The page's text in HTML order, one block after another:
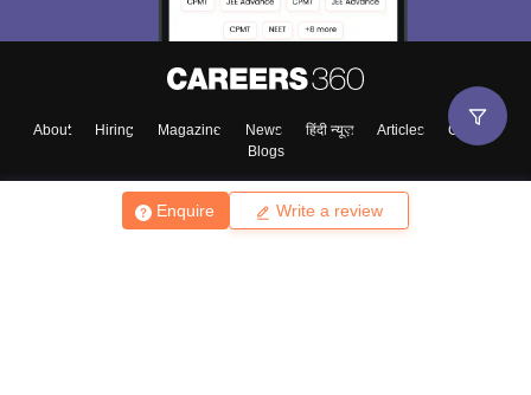
Enquire Write a review
About Hiring Magazine News हिंदी न्यूज़ Articles
Contact
Blogs